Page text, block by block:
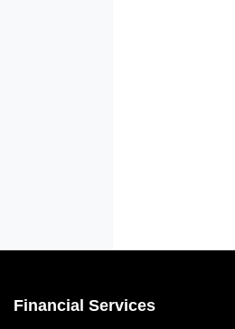
Financial Services